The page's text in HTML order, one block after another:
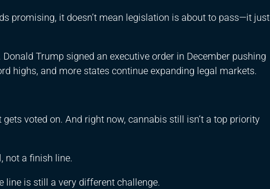
promising, it doesn’t mean legislation is about to pass—it just
Trump signed an executive order in December pushing
highs, and more states continue expanding legal markets.
voted on. And right now, cannabis still isn’t a top priority
not a finish line.
line is still a very different challenge.